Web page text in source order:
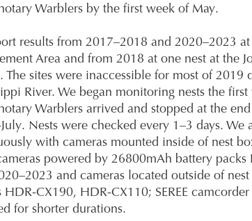
Warblers by the first week of May.
results from 2017–2018 and 2020–2023
Area and from 2018 at one nest at the
The sites were inaccessible for most of 2019
River. We began monitoring nests the
Warblers arrived and stopped at the
Nests were checked every 1–3 days. We
with cameras mounted inside of nest
powered by 26800mAh battery packs
and cameras located outside of
HDR-CX190, HDR-CX110; SEREE
for shorter durations.